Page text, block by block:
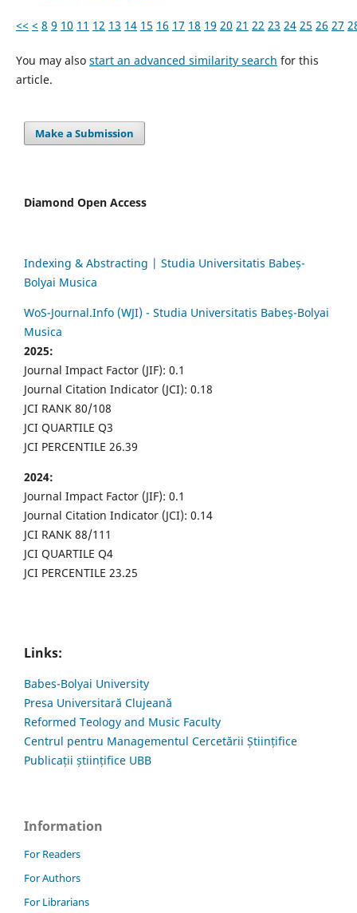
<< < 8 9 10 11 12 13 14 15 16 17 18 19 20 21 22 23 24 25 26 27
You may also start an advanced similarity search for this
article.
Make a Submission
Diamond Open Access
Indexing & Abstracting | Studia Universitatis Babeș-
Bolyai Musica
WoS-Journal.Info (WJI) - Studia Universitatis Babeș-Bolyai
Musica
2025:
Journal Impact Factor (JIF): 0.1
Journal Citation Indicator (JCI): 0.18
JCI RANK 80/108
JCI QUARTILE Q3
JCI PERCENTILE 26.39
2024:
Journal Impact Factor (JIF): 0.1
Journal Citation Indicator (JCI): 0.14
JCI RANK 88/111
JCI QUARTILE Q4
JCI PERCENTILE 23.25
Links:
Babes-Bolyai University
Presa Universitară Clujeană
Reformed Teology and Music Faculty
Centrul pentru Managementul Cercetării Științifice
Publicații științifice UBB
Information
For Readers
For Authors
For Librarians